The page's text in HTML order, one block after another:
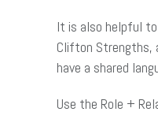
It is also helpful
Clifton Strengths,
have a shared
Use the Role +